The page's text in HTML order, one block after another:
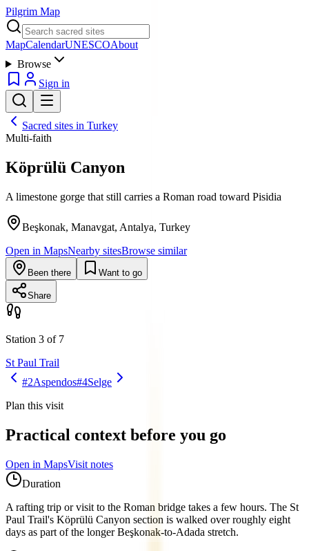
Pilgrim Map
MapCalendarUNESCOAbout
Browse
Sign in
Sacred sites in Turkey
Multi-faith
Köprülü Canyon
A limestone gorge that still carries a Roman road toward Pisidia
Beşkonak, Manavgat, Antalya, Turkey
Open in MapsNearby sitesBrowse similar
Been there Want to go
Share
Station 3 of 7
St Paul Trail
#2Aspendos#4Selge
Plan this visit
Practical context before you go
Open in MapsVisit notes
Duration
A rafting trip or visit to the Roman bridge takes a few hours. The St
Paul Trail's Köprülü Canyon section is walked over roughly eight
days as part of the longer Beşkonak-to-Adada stretch.